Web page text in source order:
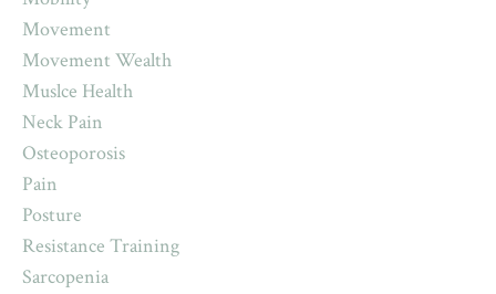
Movement
Movement Wealth
Muslce Health
Neck Pain
Osteoporosis
Pain
Posture
Resistance Training
Sarcopenia